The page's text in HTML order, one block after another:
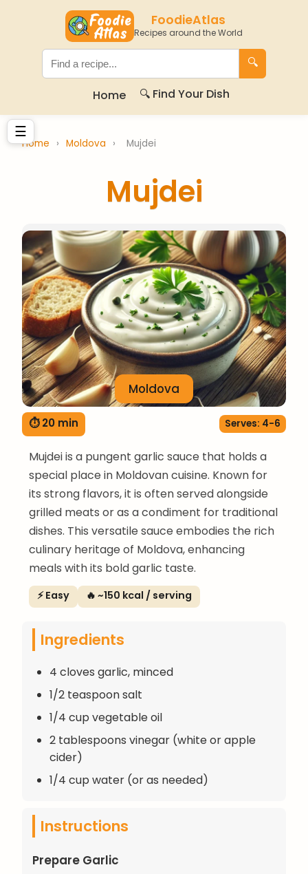
FoodieAtlas
Recipes around the World
🔍
Home 🔍 Find Your Dish
☰
Home › Moldova › Mujdei
Mujdei
Moldova
⏱ 20 min Serves: 4-6
Mujdei is a pungent garlic sauce that holds a
special place in Moldovan cuisine. Known for
its strong flavors, it is often served alongside
grilled meats or as a condiment for traditional
dishes. This versatile sauce embodies the rich
culinary heritage of Moldova, enhancing
meals with its bold garlic taste.
⚡ Easy 🔥 ~150 kcal / serving
Ingredients
4 cloves garlic, minced
1/2 teaspoon salt
1/4 cup vegetable oil
2 tablespoons vinegar (white or apple
cider)
1/4 cup water (or as needed)
Instructions
Prepare Garlic